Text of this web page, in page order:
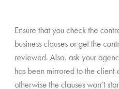
Ensure that you check the
business clauses or get the
reviewed. Also, ask your
has been mirrored to the client
otherwise the clauses won’t